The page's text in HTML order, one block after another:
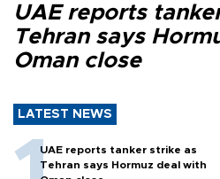
UAE reports
Tehran says
Oman close
LATEST NEWS
UAE reports tanker strike as
Tehran says Hormuz deal with